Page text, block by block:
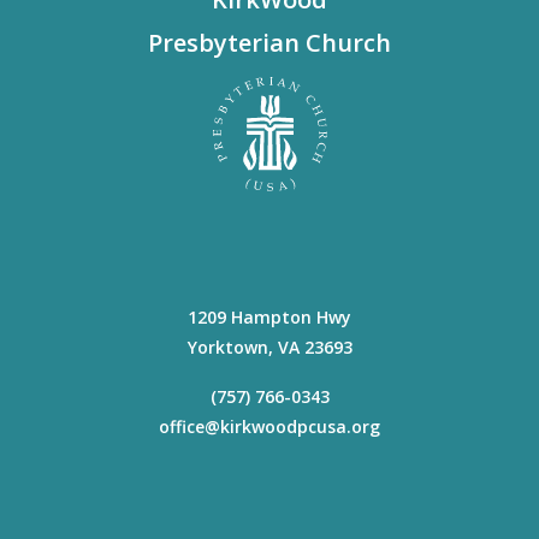
Presbyterian Church
1209 Hampton Hwy
Yorktown, VA 23693
(757) 766-0343
office@kirkwoodpcusa.org